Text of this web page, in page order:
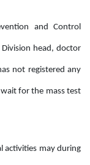
and Control
head, doctor
not registered any
for the mass test
activities may during